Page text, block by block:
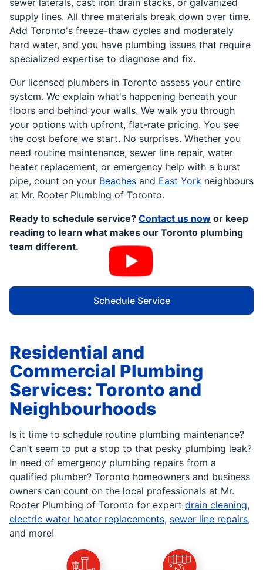
sewer laterals, cast iron drain stacks, or galvanized
supply lines. All three materials break down over time.
Add Toronto's freeze-thaw cycles and moderately
hard water, and you have plumbing issues that require
specialized expertise to diagnose and fix.
Our licensed plumbers in Toronto assess your entire
system. We explain what's happening beneath your
floors and behind your walls. We walk you through
your options with upfront, flat-rate pricing. You see
the cost before we start. No surprises. Whether you
need routine maintenance, sewer line repair, water
heater replacement, or emergency help with a burst
pipe, count on your Beaches and East York neighbours
at Mr. Rooter Plumbing of Toronto.
Ready to schedule service? Contact us now or keep
reading to learn what makes our Toronto plumbing
team different.
Schedule Service
Residential and
Commercial Plumbing
Services: Toronto and
Neighbourhoods
Is it time to schedule routine plumbing maintenance?
Can’t seem to put a stop to that pesky plumbing leak?
In need of emergency plumbing repairs from a
qualified plumber? Toronto homeowners and business
owners can count on the local professionals at Mr.
Rooter Plumbing of Toronto for expert drain cleaning,
electric water heater replacements, sewer line repairs,
and more!